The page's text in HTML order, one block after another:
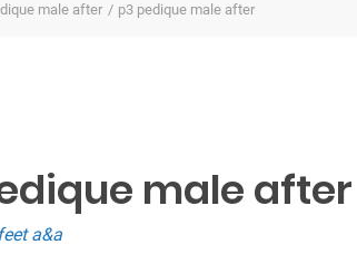
male after p3 pedique male after
male after
a&a